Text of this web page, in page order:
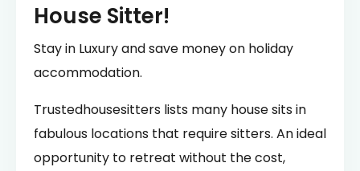
House Sitter!
Stay in Luxury and save money on holiday
accommodation.
Trustedhousesitters lists many house sits in
fabulous locations that require sitters. An ideal
opportunity to retreat without the cost,